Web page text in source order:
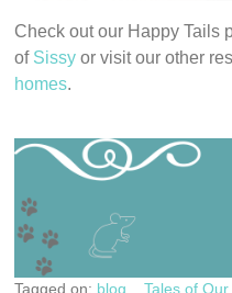
Check out our Happy Tails
of Sissy or visit our other
homes.
Tagged on: blog Tales of